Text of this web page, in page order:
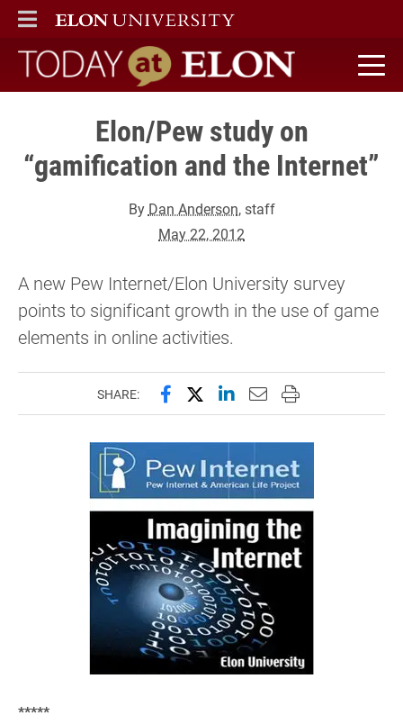
ELON
MAIN MENU
Today at Elon home
Elon/Pew study on
“gamification and the Internet”
By Dan Anderson, staff
May 22, 2012
A new Pew Internet/Elon University survey
points to significant growth in the use of game
elements in online activities.
SHARE: Share this page on Facebook
Share this page on X
Share this page on
Email this page to
Print this page
*****